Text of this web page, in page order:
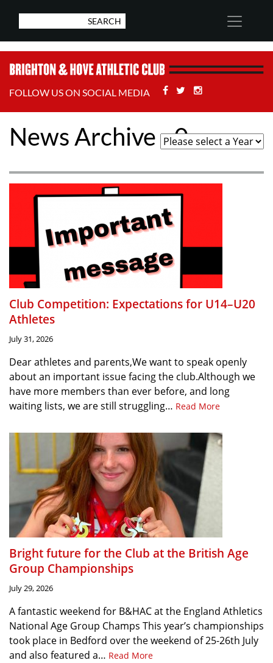
FOLLOW US ON SOCIAL MEDIA Facebook
Twitter
News Archive - 0
Club Competition: Expectations for U14–U20
Athletes
July 31, 2026
Dear athletes and parents,We want to speak openly
about an important issue facing the club.Although we
have more members than ever before, and long
waiting lists, we are still struggling… Read More
Bright future for the Club at the British Age
Group Championships
July 29, 2026
A fantastic weekend for B&HAC at the England Athletics
National Age Group Champs This year’s championships
took place in Bedford over the weekend of 25-26th July
and also featured a… Read More